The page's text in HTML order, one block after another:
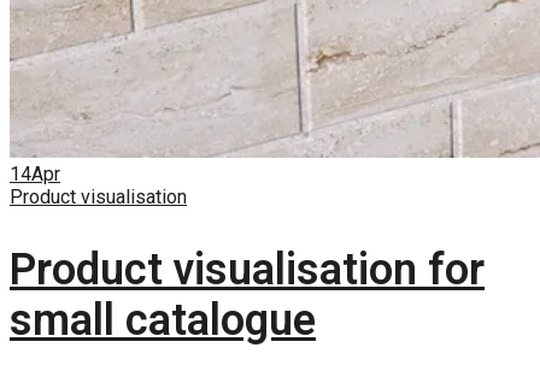
14Apr
Product visualisation
Product visualisation for
small catalogue